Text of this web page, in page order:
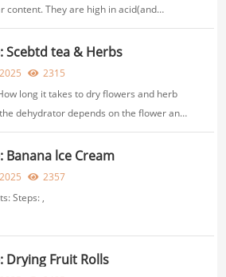
content. They are high in acid(and
less prone to spoilage and micro-
and taste delicious!Bydrying foods in
you will minimize the loss of hea...
Scebtd tea & Herbs
2315
long it takes to dry flowers and herb
dehydrator depends on the flower and
temperature you choose. Generally, it
1-4 hours at a low temperature
95-115°F (35℃-45℃). ,
Banana lce Cream
2357
Steps: ,
Drying Fruit Rolls